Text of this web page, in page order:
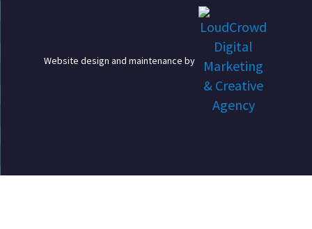
Website design and maintenance by